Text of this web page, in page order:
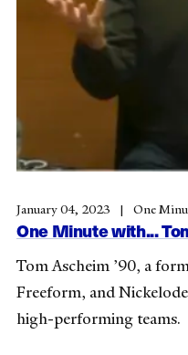
January 04, 2023 One
One Minute with...
Tom Ascheim ’90, a
Freeform, and
high-performing teams.